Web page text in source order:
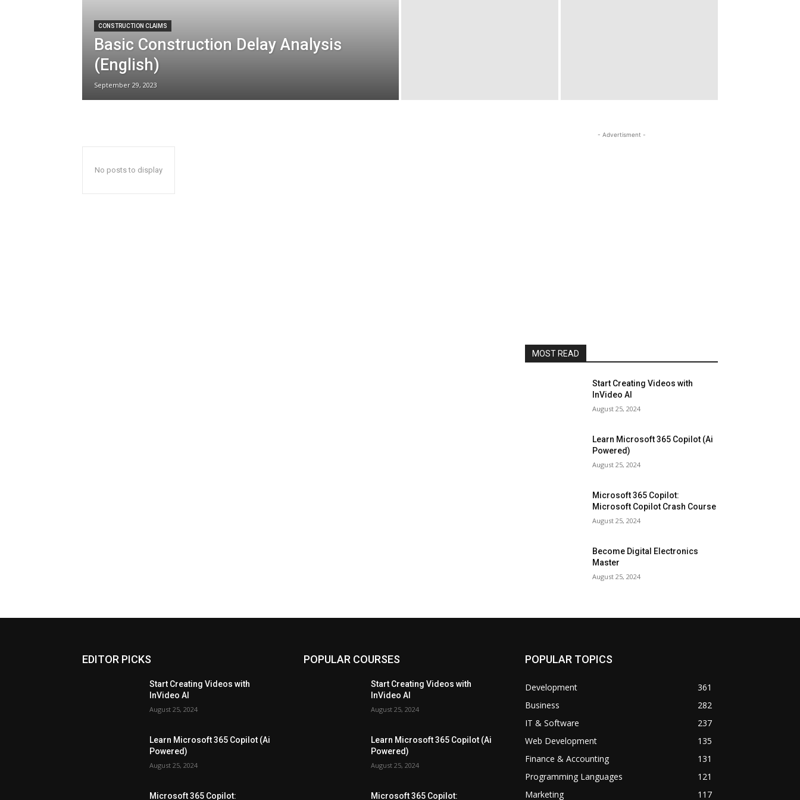
CONSTRUCTION CLAIMS
Basic Construction Delay Analysis
(English)
September 29, 2023
No posts to display
- Advertisment -
MOST READ
Start Creating Videos with
InVideo AI
August 25, 2024
Learn Microsoft 365 Copilot (Ai
Powered)
August 25, 2024
Microsoft 365 Copilot:
Microsoft Copilot Crash Course
August 25, 2024
Become Digital Electronics
Master
August 25, 2024
EDITOR PICKS
Start Creating Videos with
InVideo AI
August 25, 2024
Learn Microsoft 365 Copilot (Ai
Powered)
August 25, 2024
Microsoft 365 Copilot:
POPULAR COURSES
Start Creating Videos with
InVideo AI
August 25, 2024
Learn Microsoft 365 Copilot (Ai
Powered)
August 25, 2024
Microsoft 365 Copilot:
POPULAR TOPICS
Development
361
Business
282
IT & Software
237
Web Development
135
Finance & Accounting
131
Programming Languages
121
Marketing
117